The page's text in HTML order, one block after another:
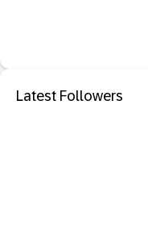
Latest Followers